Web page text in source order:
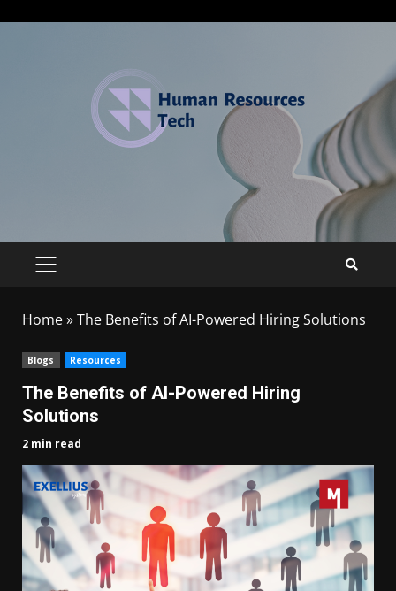
Home»The Benefits of AI-Powered Hiring Solutions
Blogs Resources
The Benefits of AI-Powered Hiring
Solutions
2 min read